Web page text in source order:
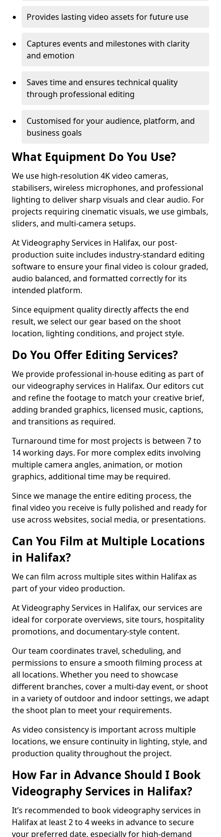
Provides lasting video assets for future use
Captures events and milestones with clarity
and emotion
Saves time and ensures technical quality
through professional editing
Customised for your audience, platform, and
business goals
What Equipment Do You Use?
We use high-resolution 4K video cameras,
stabilisers, wireless microphones, and professional
lighting to deliver sharp visuals and clear audio. For
projects requiring cinematic visuals, we use gimbals,
sliders, and multi-camera setups.
At Videography Services in Halifax, our post-
production suite includes industry-standard editing
software to ensure your final video is colour graded,
audio balanced, and formatted correctly for its
intended platform.
Since equipment quality directly affects the end
result, we select our gear based on the shoot
location, lighting conditions, and project style.
Do You Offer Editing Services?
We provide professional in-house editing as part of
our videography services in Halifax. Our editors cut
and refine the footage to match your creative brief,
adding branded graphics, licensed music, captions,
and transitions as required.
Turnaround time for most projects is between 7 to
14 working days. For more complex edits involving
multiple camera angles, animation, or motion
graphics, additional time may be required.
Since we manage the entire editing process, the
final video you receive is fully polished and ready for
use across websites, social media, or presentations.
Can You Film at Multiple Locations
in Halifax?
We can film across multiple sites within Halifax as
part of your video production.
At Videography Services in Halifax, our services are
ideal for corporate overviews, site tours, hospitality
promotions, and documentary-style content.
Our team coordinates travel, scheduling, and
permissions to ensure a smooth filming process at
all locations. Whether you need to showcase
different branches, cover a multi-day event, or shoot
in a variety of outdoor and indoor settings, we adapt
the shoot plan to meet your requirements.
As video consistency is important across multiple
locations, we ensure continuity in lighting, style, and
production quality throughout the project.
How Far in Advance Should I Book
Videography Services in Halifax?
It’s recommended to book videography services in
Halifax at least 2 to 4 weeks in advance to secure
your preferred date, especially for high-demand